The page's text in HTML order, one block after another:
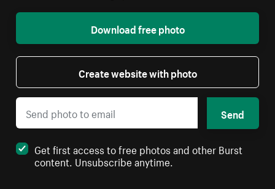
Download free photo
Create website with photo
Send
Get first access to free photos and other Burst
content. Unsubscribe anytime.